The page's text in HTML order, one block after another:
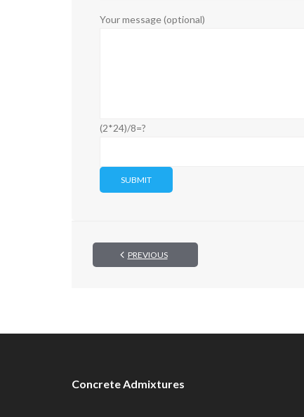
Your message (optional)
(2*24)/8=?
PREVIOUS
Concrete Admixtures